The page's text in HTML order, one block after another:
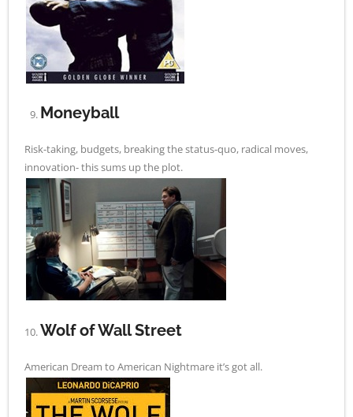
Moneyball
Risk-taking, budgets, breaking the status-quo, radical moves,
innovation- this sums up the plot.
Wolf of Wall Street
American Dream to American Nightmare it’s got all.